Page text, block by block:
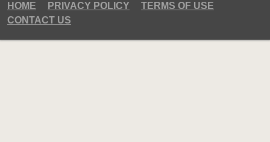
HOME PRIVACY POLICY
TERMS OF USE
CONTACT US